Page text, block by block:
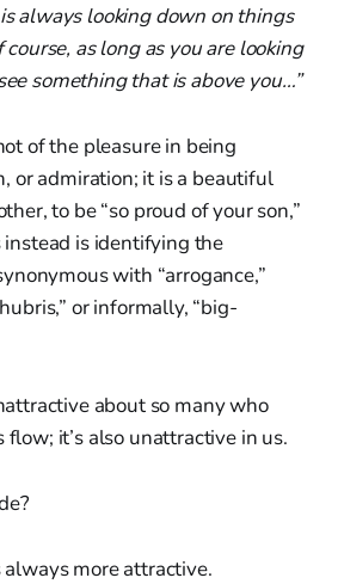
always looking down on things
as long as you are looking
something that is above you…”
of the pleasure in being
or admiration; it is a beautiful
to be “so proud of your son,”
is identifying the
with “arrogance,”
or informally, “big-
about so many who
it’s also unattractive in us.
more attractive.